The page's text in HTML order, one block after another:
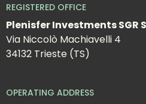
REGISTERED OFFICE
Plenisfer Investments SGR
Via Niccolò Machiavelli 4
34132 Trieste (TS)
OPERATING ADDRESS